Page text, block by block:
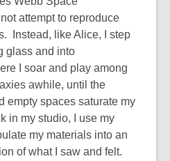
attempt to reproduce
Instead, like Alice, I step
glass and into
I soar and play among
awhile, until the
empty spaces saturate my
in my studio, I use my
my materials into an
of what I saw and felt.